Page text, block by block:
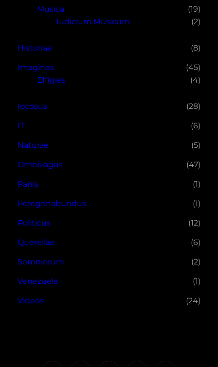
Musica
(19)
Iudicium Musicum
(2)
Historiae (8)
Imagines
(45)
Effigies
(4)
Iocosus (28)
IT (6)
Naturae (5)
Omnivagus (47)
Panis (1)
Peregrinabundus (1)
Politicus (12)
Querellae (6)
Somniorum (2)
Venezuela (1)
Videos (24)